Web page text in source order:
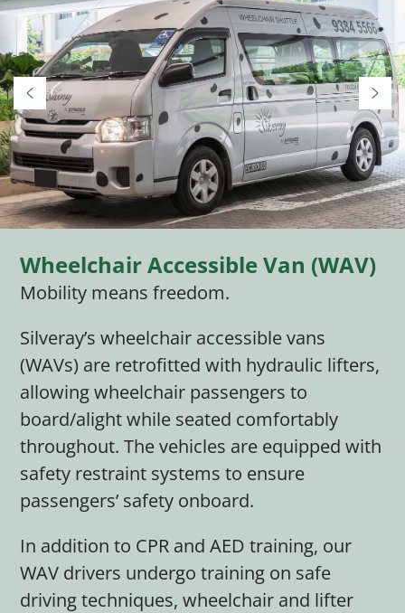
Wheelchair Accessible Van (WAV)
Mobility means freedom.
Silveray’s wheelchair accessible vans
(WAVs) are retrofitted with hydraulic lifters,
allowing wheelchair passengers to
board/alight while seated comfortably
throughout. The vehicles are equipped with
safety restraint systems to ensure
passengers’ safety onboard.
In addition to CPR and AED training, our
WAV drivers undergo training on safe
driving techniques, wheelchair and lifter